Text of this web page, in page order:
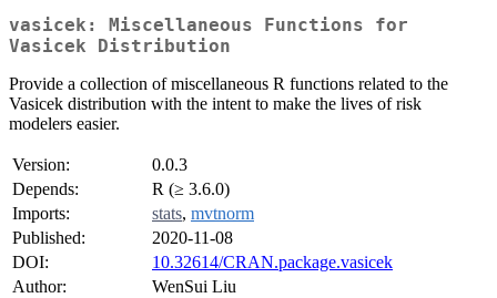
vasicek: Miscellaneous Functions for
Vasicek Distribution
Provide a collection of miscellaneous R functions related to the
Vasicek distribution with the intent to make the lives of risk
modelers easier.
Version:
0.0.3
Depends:
R (≥ 3.6.0)
Imports:
stats, mvtnorm
Published:
2020-11-08
DOI:
10.32614/CRAN.package.vasicek
Author:
WenSui Liu